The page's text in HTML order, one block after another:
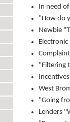
In need
"How do
Newbie
"Filtering
West
"Going
Lenders